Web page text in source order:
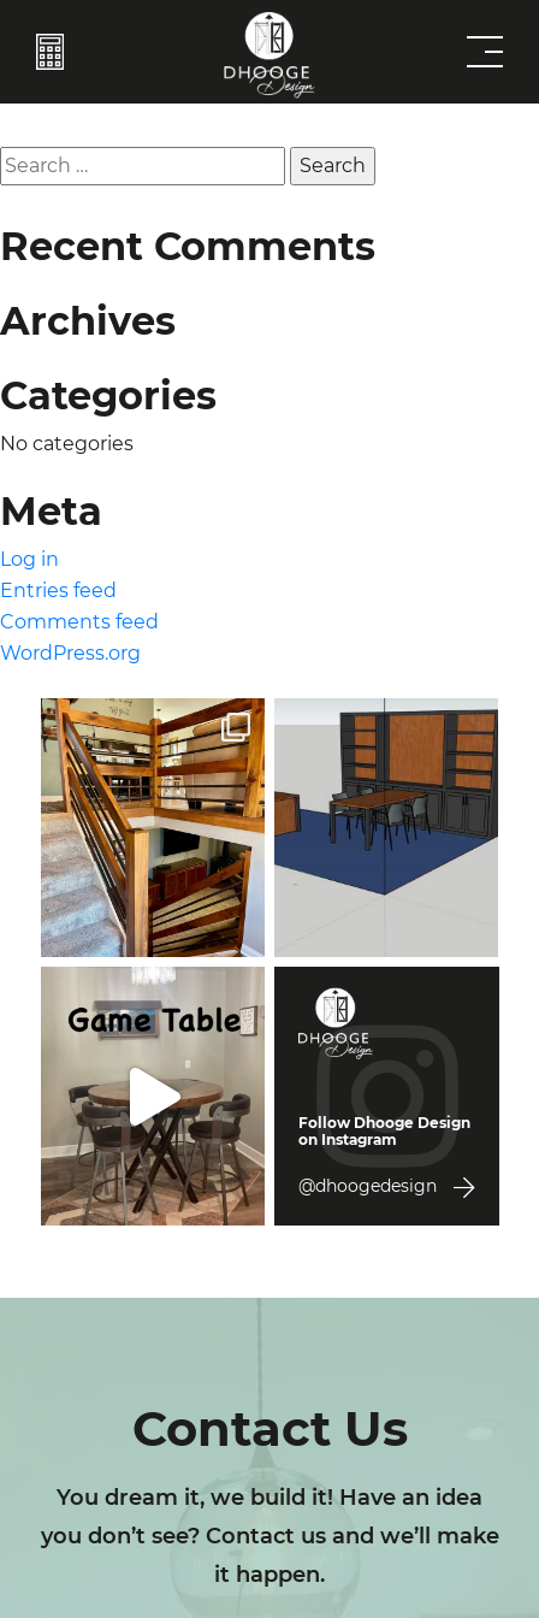
Barn Doors 8
Post
Previous: Frames
Search
for:
Recent Comments
Archives
Categories
No categories
Meta
Log in
Entries feed
Comments feed
WordPress.org
Follow Dhooge Design
on Instagram
@dhoogedesign
Contact Us
You dream it, we build it! Have an idea
you don’t see? Contact us and we’ll make
it happen.